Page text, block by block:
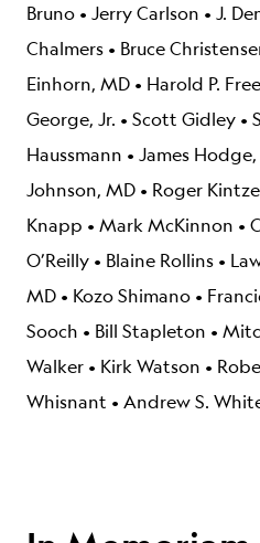
Bruno • Jerry Carlson • J.
Chalmers • Bruce
Einhorn, MD • Harold P.
George, Jr. • Scott Gidley •
Haussmann • James Hodge,
Johnson, MD • Roger
Knapp • Mark McKinnon •
O’Reilly • Blaine Rollins •
MD • Kozo Shimano •
Sooch • Bill Stapleton •
Walker • Kirk Watson •
Whisnant • Andrew S.